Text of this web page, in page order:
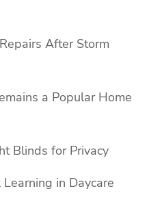
After Storm
a Popular Home
Blinds for Privacy
in Daycare